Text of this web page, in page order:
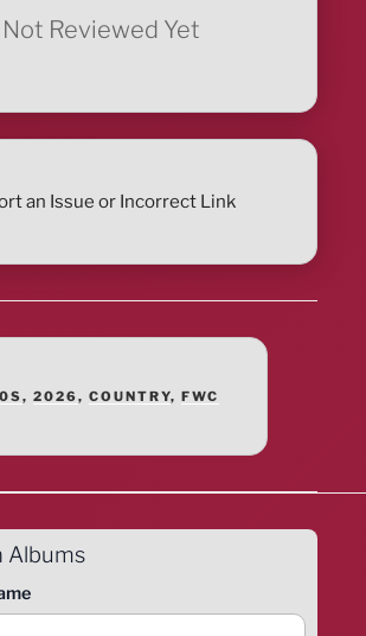
Not Reviewed Yet
an Issue or Incorrect Link
, 2026, COUNTRY, FWC
Albums